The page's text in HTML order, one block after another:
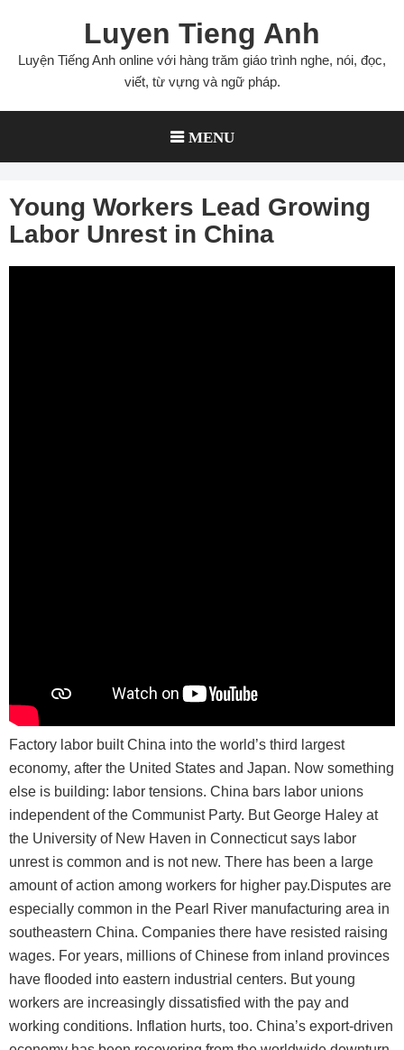
content
Luyen Tieng Anh
Luyện Tiếng Anh online với hàng trăm giáo trình nghe, nói, đọc,
viết, từ vựng và ngữ pháp.
MENU
Young Workers Lead Growing
Labor Unrest in China
Factory labor built China into the world’s third largest
economy, after the United States and Japan. Now something
else is building: labor tensions. China bars labor unions
independent of the Communist Party. But George Haley at
the University of New Haven in Connecticut says labor
unrest is common and is not new. There has been a large
amount of action among workers for higher pay.Disputes are
especially common in the Pearl River manufacturing area in
southeastern China. Companies there have resisted raising
wages. For years, millions of Chinese from inland provinces
have flooded into eastern industrial centers. But young
workers are increasingly dissatisfied with the pay and
working conditions. Inflation hurts, too. China’s export-driven